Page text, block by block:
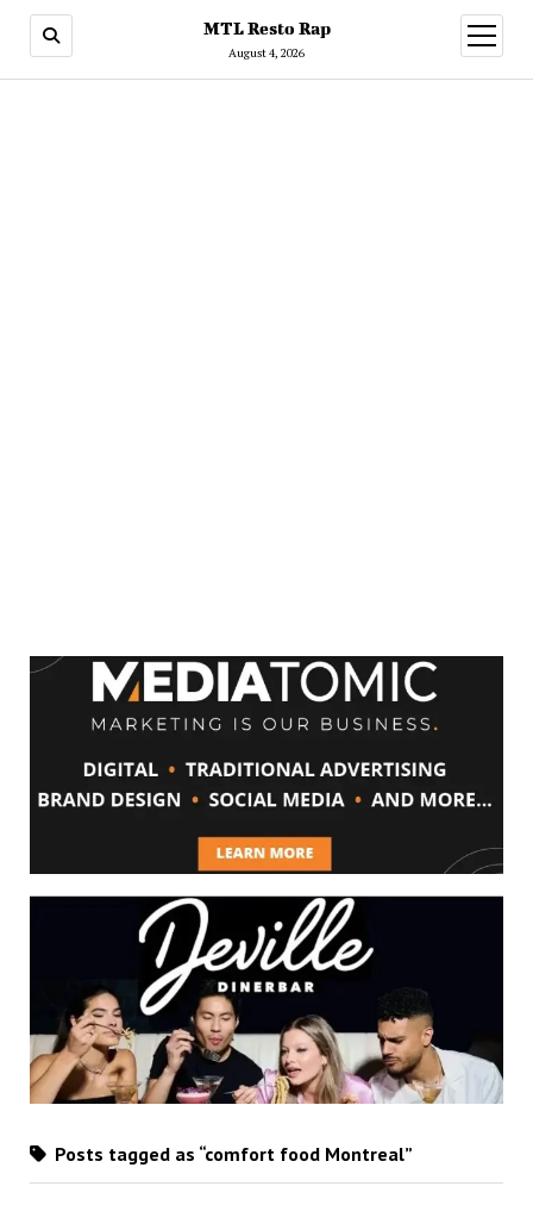
MTL Resto Rap
August 4, 2026
open
menu
Posts tagged as “comfort food Montreal”